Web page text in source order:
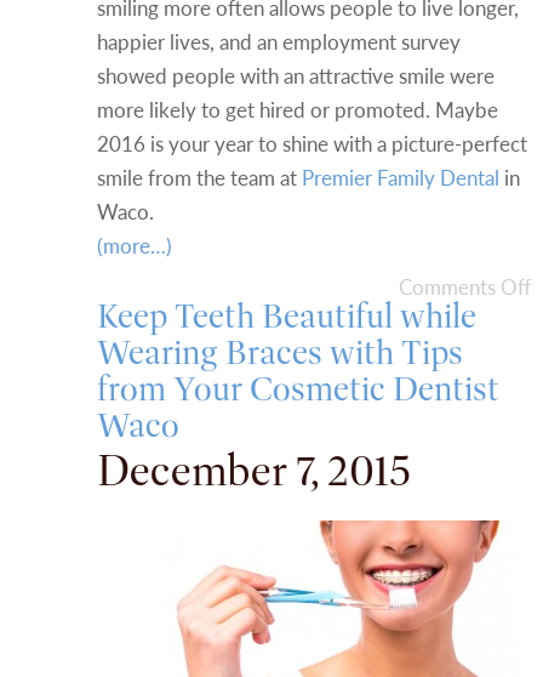
smiling more often allows people to live longer,
happier lives, and an employment survey
showed people with an attractive smile were
more likely to get hired or promoted. Maybe
2016 is your year to shine with a picture-perfect
smile from the team at Premier Family Dental in
Waco.
(more…)
Comments Off
Keep Teeth Beautiful while
Wearing Braces with Tips
from Your Cosmetic Dentist
Waco
December 7, 2015